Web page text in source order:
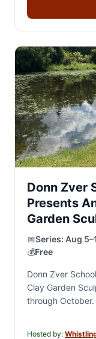
Donn Zver
Presents
Garden
📅Series: Aug
💰Free
Donn Zver
Clay Garden
through
Hosted by: